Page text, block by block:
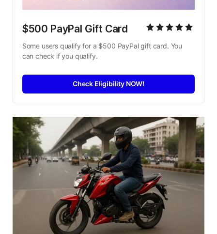
$500 PayPal Gift Card
Some users qualify for a $500 PayPal gift card. You
can check if you qualify.
Check Eligibility NOW!